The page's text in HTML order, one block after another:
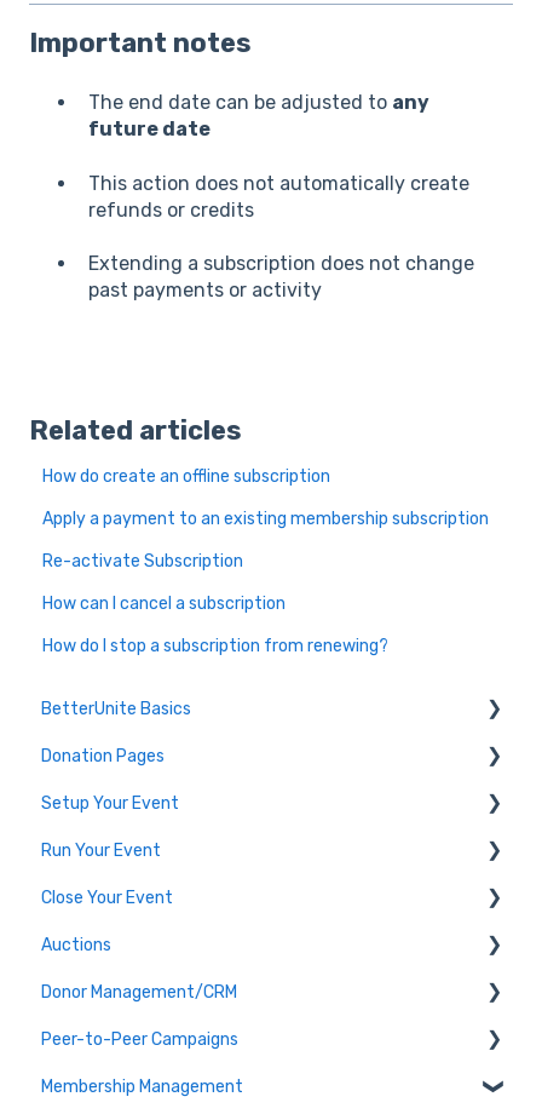
Important notes
The end date can be adjusted to any
future date
This action does not automatically create
refunds or credits
Extending a subscription does not change
past payments or activity
Related articles
How do create an offline subscription
Apply a payment to an existing membership subscription
Re-activate Subscription
How can I cancel a subscription
How do I stop a subscription from renewing?
BetterUnite Basics
Onboarding
Onboarding Module Intros
Data Migration
Campaign Basics
Donation Pages
Donation Page Frequently Asked Questions
Setup Your Event
Edit Event (Event Setup)
Virtual Event Setup
Event Setup Frequently Asked Questions
Run Your Event
Dashboard Tools
Event Check-In
Tables & Teams
Running an Event Frequently Asked Questions
Event Execution Best Practices
Close Your Event
Payments & Transactions
Auctions
Auction Set Up
Run your Auction
Close your Auction
Donor Management/CRM
Overview and Basics
Groups, Tags, and Contact Lists
Peer-to-Peer Campaigns
Peer-to-Peer Campaigns
Membership Management